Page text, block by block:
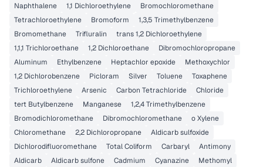
Naphthalene
1,1 Dichloroethylene
Bromochloromethane
Tetrachloroethylene
Bromoform
1,3,5 Trimethylbenzene
Bromomethane
Trifluralin
trans 1,2 Dichloroethylene
1,1,1 Trichloroethane
1,2 Dichloroethane
Dibromochloropropane
Aluminum
Ethylbenzene Heptachlor epoxide
Methoxychlor
1,2 Dichlorobenzene
Picloram Silver Toluene
Toxaphene
Trichloroethylene
Arsenic Carbon Tetrachloride
Chloride
tert Butylbenzene
Manganese
1,2,4 Trimethylbenzene
Bromodichloromethane
Dibromochloromethane
o Xylene
Chloromethane
2,2 Dichloropropane
Aldicarb sulfoxide
Dichlorodifluoromethane
Total Coliform Carbaryl
Antimony
Aldicarb
Aldicarb sulfone Cadmium Cyanazine
Methomyl